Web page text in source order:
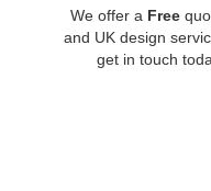
We offer a Free
and UK design
get in touch